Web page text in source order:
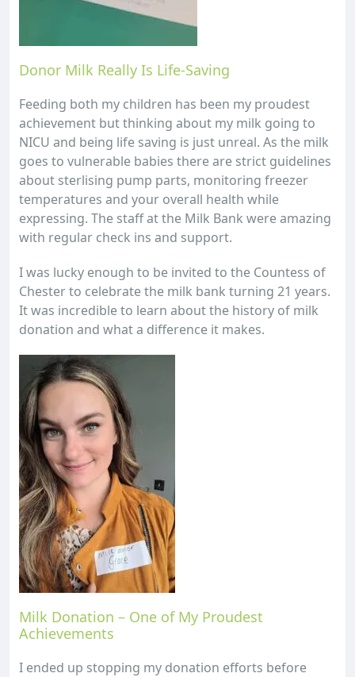
Donor Milk Really Is Life-Saving
Feeding both my children has been my proudest
achievement but thinking about my milk going to
NICU and being life saving is just unreal. As the milk
goes to vulnerable babies there are strict guidelines
about sterlising pump parts, monitoring freezer
temperatures and your overall health while
expressing. The staff at the Milk Bank were amazing
with regular check ins and support.
I was lucky enough to be invited to the Countess of
Chester to celebrate the milk bank turning 21 years.
It was incredible to learn about the history of milk
donation and what a difference it makes.
Milk Donation – One of My Proudest
Achievements
I ended up stopping my donation efforts before